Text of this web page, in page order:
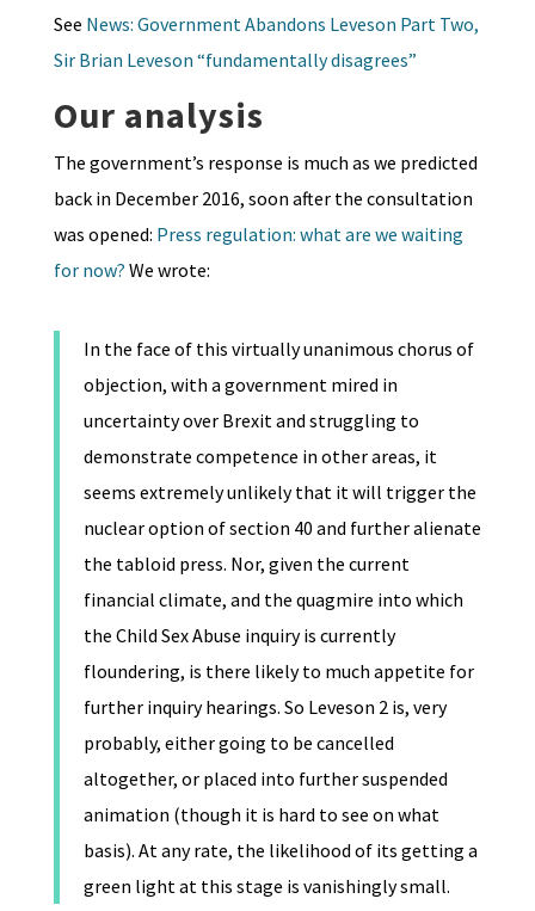
See News: Government Abandons Leveson Part Two,
Sir Brian Leveson “fundamentally disagrees”
Our analysis
The government’s response is much as we predicted
back in December 2016, soon after the consultation
was opened: Press regulation: what are we waiting
for now? We wrote:
In the face of this virtually unanimous chorus of
objection, with a government mired in
uncertainty over Brexit and struggling to
demonstrate competence in other areas, it
seems extremely unlikely that it will trigger the
nuclear option of section 40 and further alienate
the tabloid press. Nor, given the current
financial climate, and the quagmire into which
the Child Sex Abuse inquiry is currently
floundering, is there likely to much appetite for
further inquiry hearings. So Leveson 2 is, very
probably, either going to be cancelled
altogether, or placed into further suspended
animation (though it is hard to see on what
basis). At any rate, the likelihood of its getting a
green light at this stage is vanishingly small.